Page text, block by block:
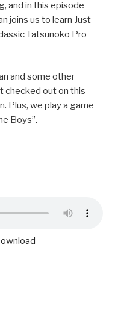
and in this episode
joins us to learn Just
Tatsunoko Pro
and some other
checked out on this
Plus, we play a game
Boys”.